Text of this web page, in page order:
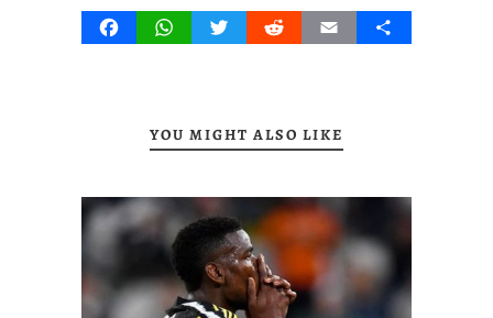
FacebookWhatsAppTwitterRedditEmail Share
YOU MIGHT ALSO LIKE